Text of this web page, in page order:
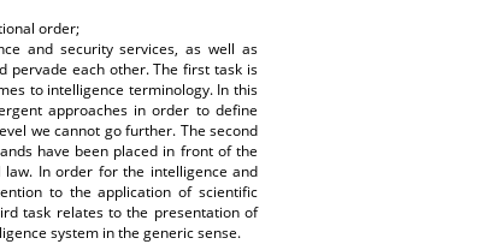
order;
and security services, as well as
pervade each other. The first task is
to intelligence terminology. In this
approaches in order to define
we cannot go further. The second
have been placed in front of the
In order for the intelligence and
to the application of scientific
task relates to the presentation of
system in the generic sense.